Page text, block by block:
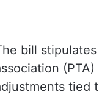
bill
tied